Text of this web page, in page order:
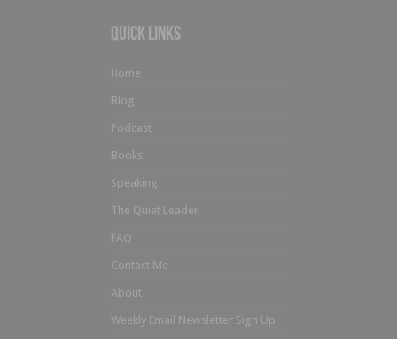
Quick Links
Home
Blog
Podcast
Books
Speaking
The Quiet Leader
FAQ
Contact Me
About
Weekly Email Newsletter Sign Up